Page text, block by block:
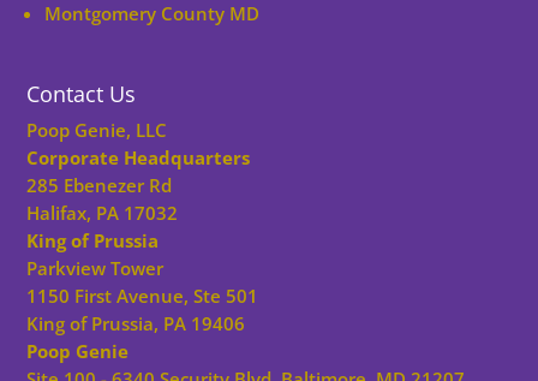
Montgomery County MD
Contact Us
Poop Genie, LLC
Corporate Headquarters
285 Ebenezer Rd
Halifax, PA 17032
King of Prussia
Parkview Tower
1150 First Avenue, Ste 501
King of Prussia, PA 19406
Poop Genie